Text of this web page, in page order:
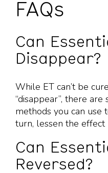
FAQs
Can
Disappear?
While ET can’t be
“disappear”, there
methods you can use
turn, lessen the effect
Can
Reversed?